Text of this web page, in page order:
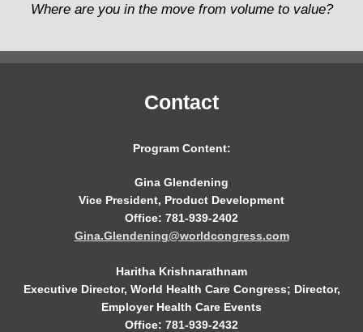
Where are you in the move from volume to value?
Contact
Program Content:
Gina Glendening
Vice President, Product Development
Office: 781-939-2402
Gina.Glendening@worldcongress.com
Haritha Krishnarathnam
Executive Director, World Health Care Congress; Director,
Employer Health Care Events
Office: 781-939-2432